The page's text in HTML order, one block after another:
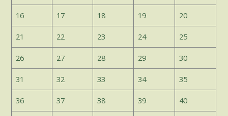
16 17 18 19 20
21 22 23 24 25
26 27 28 29 30
31 32 33 34 35
36 37 38 39 40